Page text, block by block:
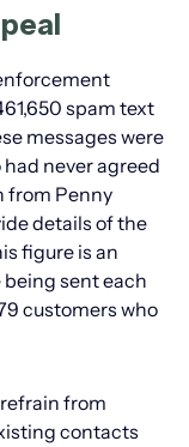
spam text
messages were
never agreed
from Penny
details of the
figure is an
sent each
customers who
from
contacts